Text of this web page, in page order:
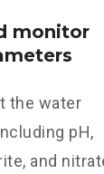
monitor
the water
pH,
and